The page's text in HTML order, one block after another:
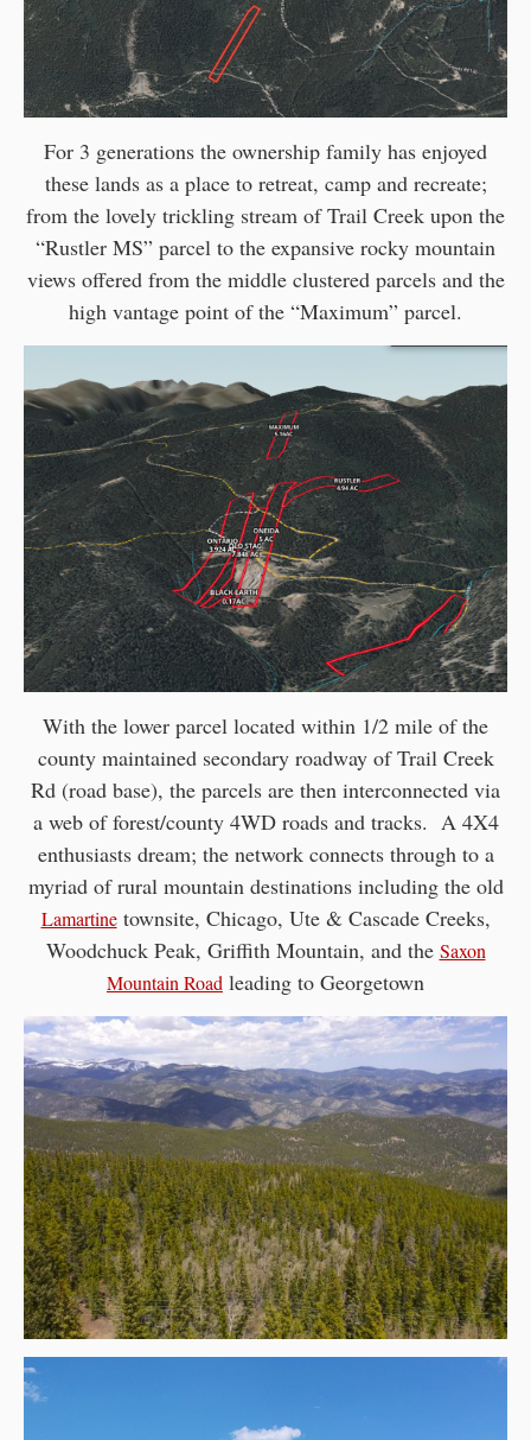
For 3 generations the ownership family has enjoyed
these lands as a place to retreat, camp and recreate;
from the lovely trickling stream of Trail Creek upon the
“Rustler MS” parcel to the expansive rocky mountain
views offered from the middle clustered parcels and the
high vantage point of the “Maximum” parcel.
With the lower parcel located within 1/2 mile of the
county maintained secondary roadway of Trail Creek
Rd (road base), the parcels are then interconnected via
a web of forest/county 4WD roads and tracks. A 4X4
enthusiasts dream; the network connects through to a
myriad of rural mountain destinations including the old
Lamartinetownsite, Chicago, Ute & Cascade Creeks,
Woodchuck Peak, Griffith Mountain, and the Saxon
Mountain Road leading to Georgetown